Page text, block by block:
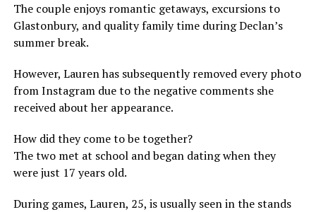
The couple enjoys romantic getaways, excursions to
Glastonbury, and quality family time during Declan’s
summer break.
However, Lauren has subsequently removed every photo
from Instagram due to the negative comments she
received about her appearance.
How did they come to be together?
The two met at school and began dating when they
were just 17 years old.
During games, Lauren, 25, is usually seen in the stands